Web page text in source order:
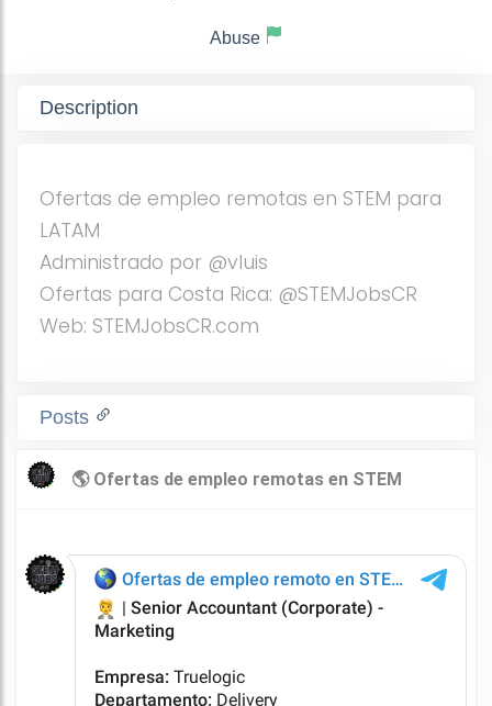
Abuse
Description
Ofertas de empleo remotas en STEM para
LATAM
Administrado por @vluis
Ofertas para Costa Rica: @STEMJobsCR
Web: STEMJobsCR.com
Posts